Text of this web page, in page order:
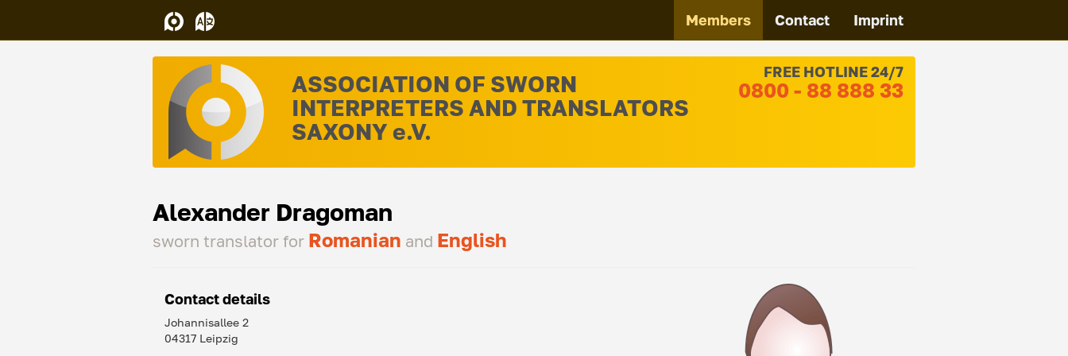
Members Contact Imprint
ASSOCIATION OF SWORN
INTERPRETERS AND TRANSLATORS
SAXONY e.V.
FREE HOTLINE 24/7
0800 - 88 888 33
Alexander Dragoman
sworn translator for Romanian and English
Contact details
Johannisallee 2
04317 Leipzig